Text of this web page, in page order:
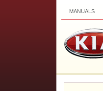
MANUALS